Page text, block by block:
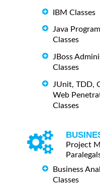
IBM Classes
Java
Classes
JBoss
Classes
JUnit, TDD,
Web
Classes
Project
Business
Classes